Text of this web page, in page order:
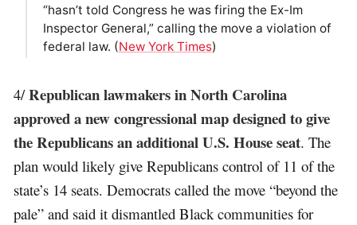
“hasn’t told Congress he was firing the Ex-Im
Inspector General,” calling the move a violation of
federal law. (New York Times)
4/Republican lawmakers in North Carolina
approved a new congressional map designed to give
the Republicans an additional U.S. House seat. The
plan would likely give Republicans control of 11 of the
state’s 14 seats. Democrats called the move “beyond the
pale” and said it dismantled Black communities for